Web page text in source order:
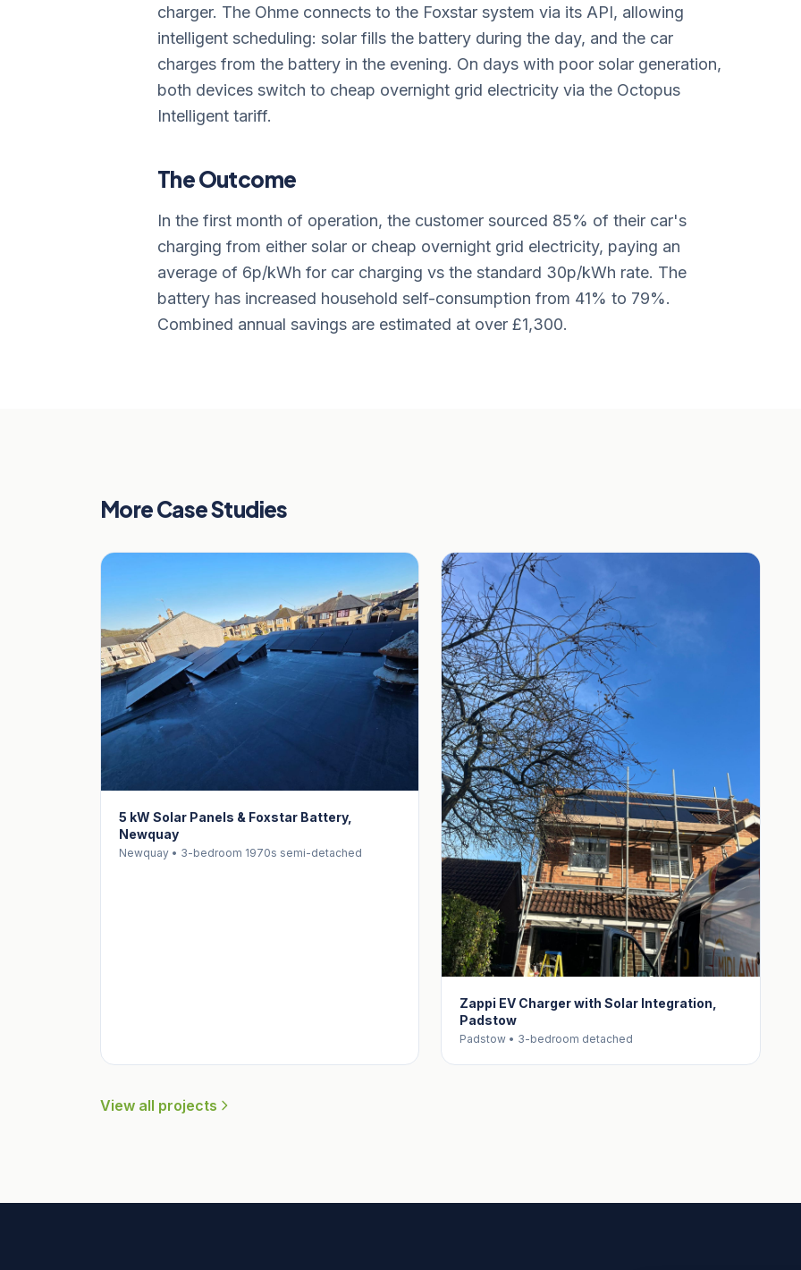
charger. The Ohme connects to the Foxstar system via its API, allowing
intelligent scheduling: solar fills the battery during the day, and the car
charges from the battery in the evening. On days with poor solar generation,
both devices switch to cheap overnight grid electricity via the Octopus
Intelligent tariff.
The Outcome
In the first month of operation, the customer sourced 85% of their car's
charging from either solar or cheap overnight grid electricity, paying an
average of 6p/kWh for car charging vs the standard 30p/kWh rate. The
battery has increased household self-consumption from 41% to 79%.
Combined annual savings are estimated at over £1,300.
More Case Studies
5 kW Solar Panels & Foxstar Battery,
Newquay
Newquay • 3-bedroom 1970s semi-detached
Zappi EV Charger with Solar Integration,
Padstow
Padstow • 3-bedroom detached
View all projects